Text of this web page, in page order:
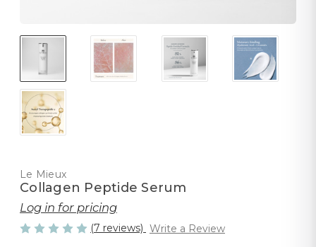
Le Mieux
Collagen Peptide Serum
Log in for pricing
(7 reviews) Write a Review